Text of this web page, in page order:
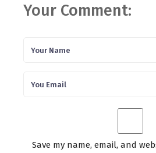
Your Comment:
Save my name, email, and